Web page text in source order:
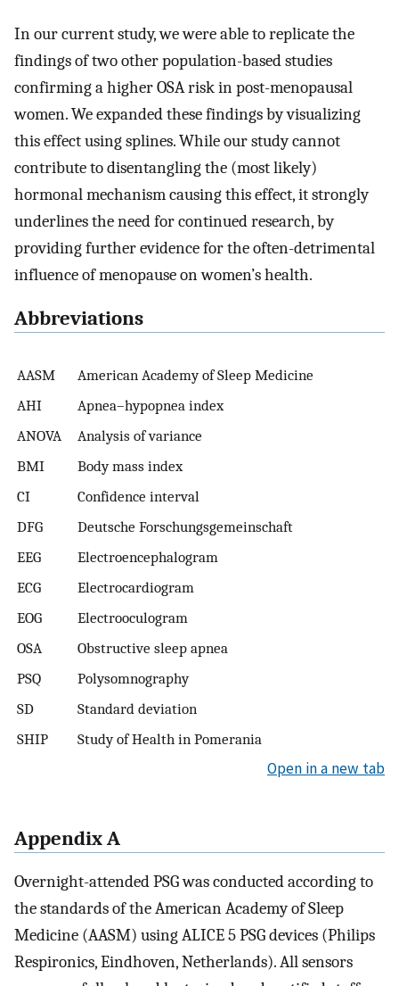
In our current study, we were able to replicate the
findings of two other population-based studies
confirming a higher OSA risk in post-menopausal
women. We expanded these findings by visualizing
this effect using splines. While our study cannot
contribute to disentangling the (most likely)
hormonal mechanism causing this effect, it strongly
underlines the need for continued research, by
providing further evidence for the often-detrimental
influence of menopause on women’s health.
Abbreviations
AASM
American Academy of Sleep Medicine
AHI
Apnea–hypopnea index
ANOVA
Analysis of variance
BMI
Body mass index
CI
Confidence interval
DFG
Deutsche Forschungsgemeinschaft
EEG
Electroencephalogram
ECG
Electrocardiogram
EOG
Electrooculogram
OSA
Obstructive sleep apnea
PSQ
Polysomnography
SD
Standard deviation
SHIP
Study of Health in Pomerania
Open in a new tab
Appendix A
Overnight-attended PSG was conducted according to
the standards of the American Academy of Sleep
Medicine (AASM) using ALICE 5 PSG devices (Philips
Respironics, Eindhoven, Netherlands). All sensors